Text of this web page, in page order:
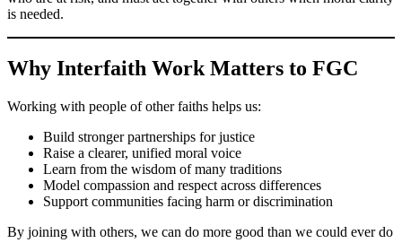
is needed.
Why Interfaith Work Matters to FGC
Working with people of other faiths helps us:
Build stronger partnerships for justice
Raise a clearer, unified moral voice
Learn from the wisdom of many traditions
Model compassion and respect across differences
Support communities facing harm or discrimination
By joining with others, we can do more good than we could ever do